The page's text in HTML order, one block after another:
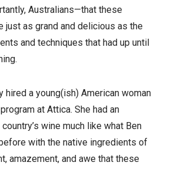
Australians—that these
just as grand and delicious as the
and techniques that had up until
hired a young(ish) American woman
at Attica. She had an
wine much like what Ben
with the native ingredients of
amazement, and awe that these